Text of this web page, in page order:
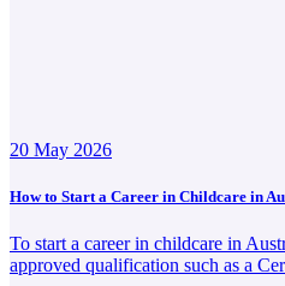
20 May 2026
How to Start a Career in Childcare in
To start a career in childcare in
approved qualification such as a